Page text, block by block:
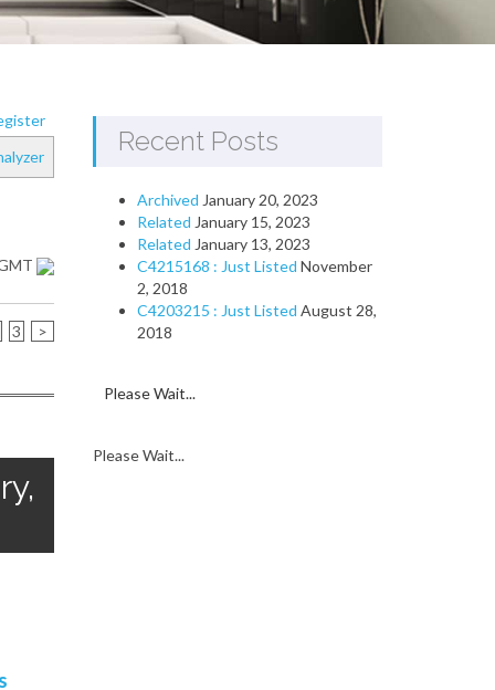
3 >
Recent Posts
Archived January 20, 2023
Related January 15, 2023
Related January 13, 2023
C4215168 : Just Listed November
2, 2018
C4203215 : Just Listed August 28,
2018
Please Wait...
Please Wait...